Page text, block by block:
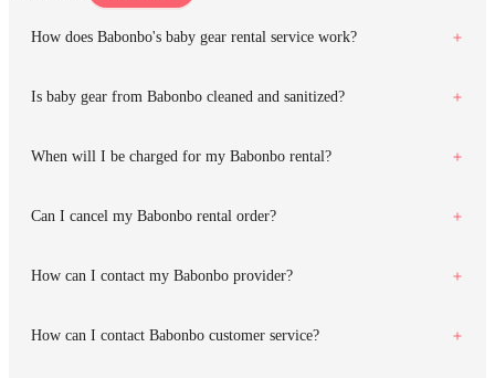
How does Babonbo's baby gear rental service work?
Is baby gear from Babonbo cleaned and sanitized?
When will I be charged for my Babonbo rental?
Can I cancel my Babonbo rental order?
How can I contact my Babonbo provider?
How can I contact Babonbo customer service?